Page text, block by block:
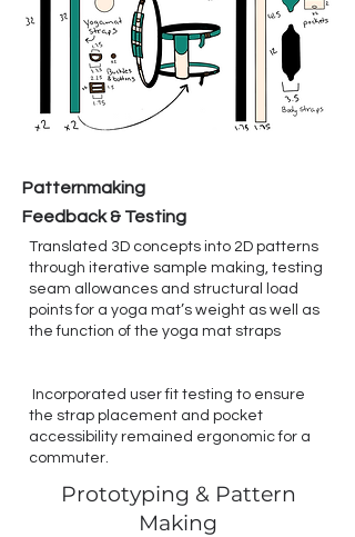
Patternmaking
Feedback & Testing
Translated 3D concepts into 2D patterns
through iterative sample making, testing
seam allowances and structural load
points for a yoga mat’s weight as well as
the function of the yoga mat straps
Incorporated user fit testing to ensure
the strap placement and pocket
accessibility remained ergonomic for a
commuter.
Prototyping & Pattern
Making